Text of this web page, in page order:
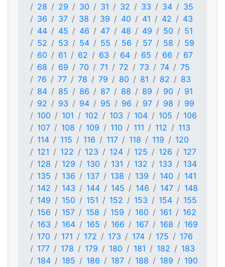
28
29 30 31 32 33 34
35
36
37 38 39 40 41 42
43
44
45 46 47 48 49 50
51
52
53 54 55 56 57 58
59
60
61 62 63 64 65 66
67
68
69 70 71 72 73 74
75
76
77 78 79 80 81 82
83
84
85 86 87 88 89 90
91
92
93 94 95 96 97 98
99
100
101 102 103 104 105
106
107
108 109 110 111 112
113
114
115 116 117 118 119
120
121
122 123 124 125 126
127
128
129 130 131 132 133
134
135
136 137 138 139 140
141
142
143 144 145 146 147
148
149
150 151 152 153 154
155
156
157 158 159 160 161
162
163
164 165 166 167 168
169
170
171 172 173 174 175
176
177
178 179 180 181 182
183
184
185 186 187 188 189
190